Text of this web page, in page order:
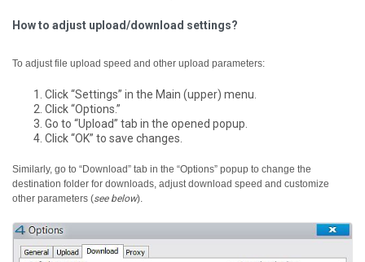
How to adjust upload/download settings?
To adjust file upload speed and other upload parameters:
Click “Settings” in the Main (upper) menu.
Click “Options.”
Go to “Upload” tab in the opened popup.
Click “OK” to save changes.
Similarly, go to “Download” tab in the “Options” popup to change the
destination folder for downloads, adjust download speed and customize
other parameters (see below).